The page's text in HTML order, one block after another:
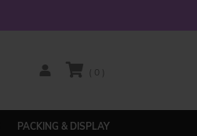
( 0 )
PACKING & DISPLAY